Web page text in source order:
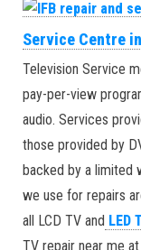
Service Centre
Television Service
pay-per-view
audio. Services
those provided by
backed by a limited
we use for repairs
all LCD TV and LED
TV repair near me